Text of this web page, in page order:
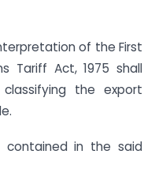
of the First
Tariff Act, 1975 shall
the export
contained in the said